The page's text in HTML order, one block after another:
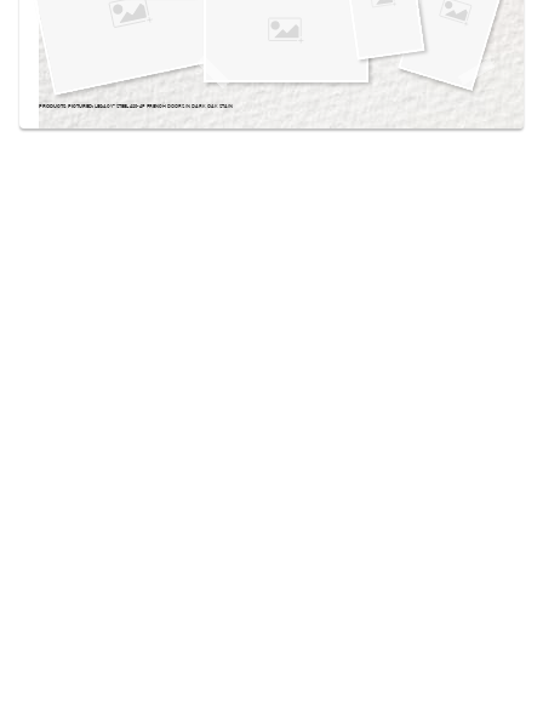
PRODUCTS PICTURED:LEGACY™ STEEL 420-4P FRENCH DOORS IN DARK OAK STAIN